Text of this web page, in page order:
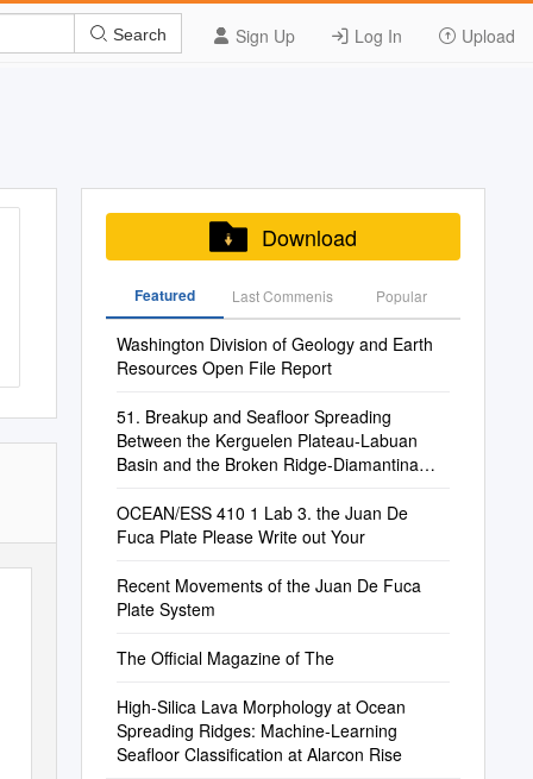
Sign Up Log In Upload
Search
Download
Featured Last Commenis Popular
Washington Division of Geology and Earth
Resources Open File Report
51. Breakup and Seafloor Spreading
Between the Kerguelen Plateau-Labuan
Basin and the Broken Ridge-Diamantina
OCEAN/ESS 410 1 Lab 3. the Juan De
Fuca Plate Please Write out Your
Recent Movements of the Juan De Fuca
Plate System
The Official Magazine of The
High-Silica Lava Morphology at Ocean
Spreading Ridges: Machine-Learning
Seafloor Classification at Alarcon Rise